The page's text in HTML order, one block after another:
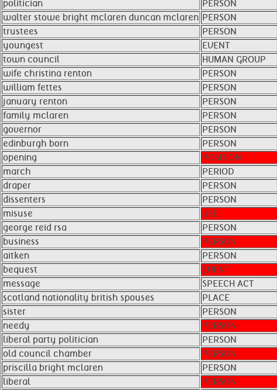
politician
PERSON
walter stowe bright mclaren duncan mclaren PERSON
trustees
PERSON
youngest
EVENT
town council
HUMAN GROUP
wife christina renton
PERSON
william fettes
PERSON
january renton
PERSON
family mclaren
PERSON
governor
PERSON
edinburgh born
PERSON
opening
POSITION
march
PERIOD
draper
PERSON
dissenters
PERSON
misuse
USE
george reid rsa
PERSON
business
PERSON
aitken ​ ​
PERSON
bequest
EVENT
message
SPEECH ACT
scotland nationality british spouses
PLACE
sister
PERSON
needy
PERSON
liberal party politician
PERSON
old council chamber
PERSON
priscilla bright mclaren ​ ​
PERSON
liberal
PERSON